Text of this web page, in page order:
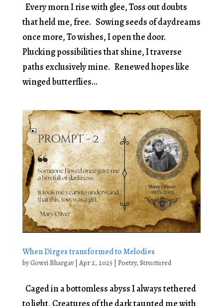
Every morn I rise with glee, Toss out doubts
that held me, free. Sowing seeds of daydreams
once more, To wishes, I open the door.
Plucking possibilities that shine, I traverse
paths exclusively mine. Renewed hopes like
winged butterflies...
When Dirges transformed to Melodies
byGowri Bhargav| Apr 2, 2025| Poetry, Structured
Caged in a bottomless abyss I always tethered
to light, Creatures of the dark taunted me with